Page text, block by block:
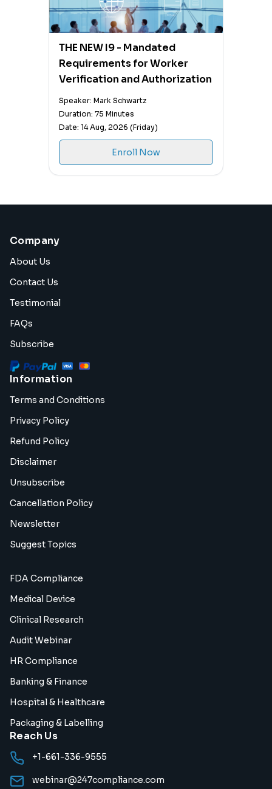
THE NEW I9 - Mandated
Requirements for Worker
Verification and Authorization
Speaker: Mark Schwartz
Duration: 75 Minutes
Date: 14 Aug, 2026 (Friday)
Enroll Now
Company
About Us
Contact Us
Testimonial
FAQs
Subscribe
Information
Terms and Conditions
Privacy Policy
Refund Policy
Disclaimer
Unsubscribe
Cancellation Policy
Newsletter
Suggest Topics
FDA Compliance
Medical Device
Clinical Research
Audit Webinar
HR Compliance
Banking & Finance
Hospital & Healthcare
Packaging & Labelling
Reach Us
+1-661-336-9555
webinar@247compliance.com